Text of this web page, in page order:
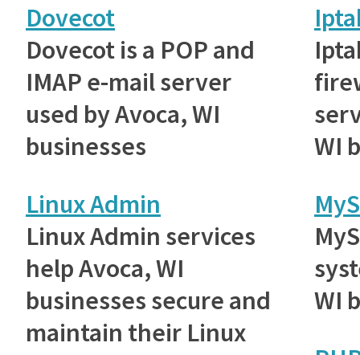
Dovecot
Dovecot is a POP and
IMAP e-mail server
used by Avoca, WI
businesses
WI
Linux Admin
Linux Admin services
help Avoca, WI
businesses secure and
maintain their Linux
WI